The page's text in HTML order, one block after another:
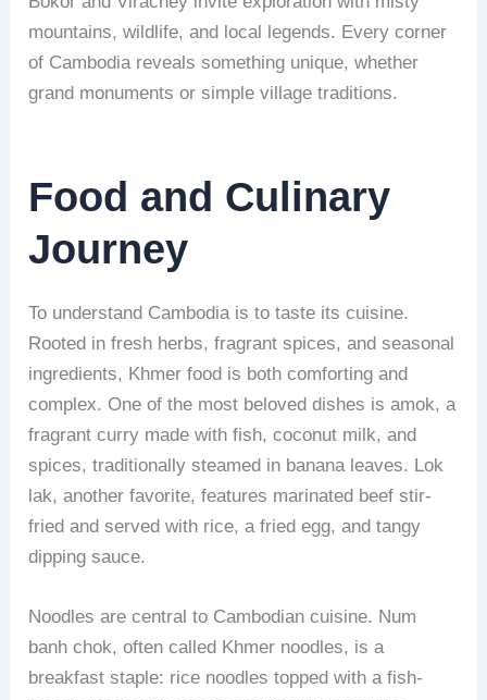
mountains, wildlife, and local legends. Every corner
of Cambodia reveals something unique, whether
grand monuments or simple village traditions.
Food and Culinary
Journey
To understand Cambodia is to taste its cuisine.
Rooted in fresh herbs, fragrant spices, and seasonal
ingredients, Khmer food is both comforting and
complex. One of the most beloved dishes is amok, a
fragrant curry made with fish, coconut milk, and
spices, traditionally steamed in banana leaves. Lok
lak, another favorite, features marinated beef stir-
fried and served with rice, a fried egg, and tangy
dipping sauce.
Noodles are central to Cambodian cuisine. Num
banh chok, often called Khmer noodles, is a
breakfast staple: rice noodles topped with a fish-